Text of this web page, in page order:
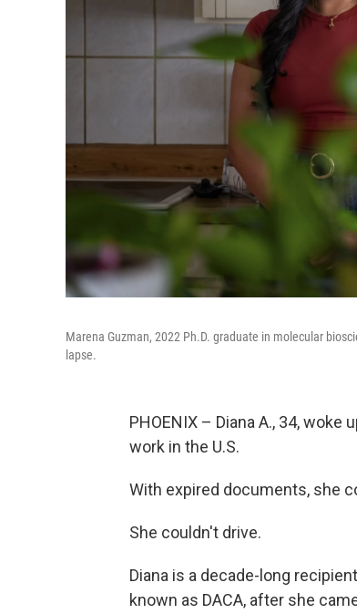
Marena Guzman, 2022 Ph.D. graduate in molecular
lapse.
PHOENIX – Diana A., 34, woke
work in the U.S.
With expired documents, she
She couldn't drive.
Diana is a decade-long
known as DACA, after she